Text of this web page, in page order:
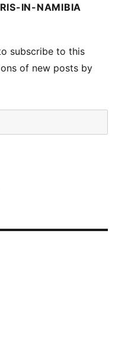
IN-NAMIBIA
subscribe to this
of new posts by